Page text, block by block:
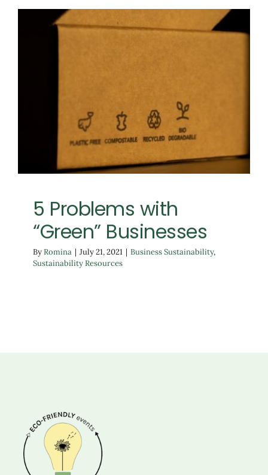
Businesses
Business Sustainability Sustainability Resources
5 Problems with
“Green” Businesses
ByRomina | July 21, 2021 | Business Sustainability,
Sustainability Resources